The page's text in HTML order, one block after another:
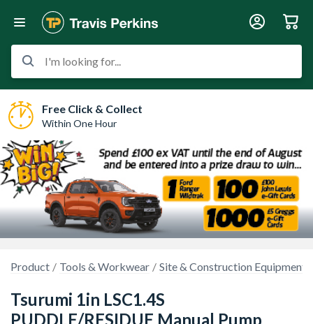
I'm looking for...
Free Click & Collect
Within One Hour
Product Tools & Workwear Site & Construction Equipment
Tsurumi 1in LSC1.4S
PUDDLE/RESIDUE Manual Pump